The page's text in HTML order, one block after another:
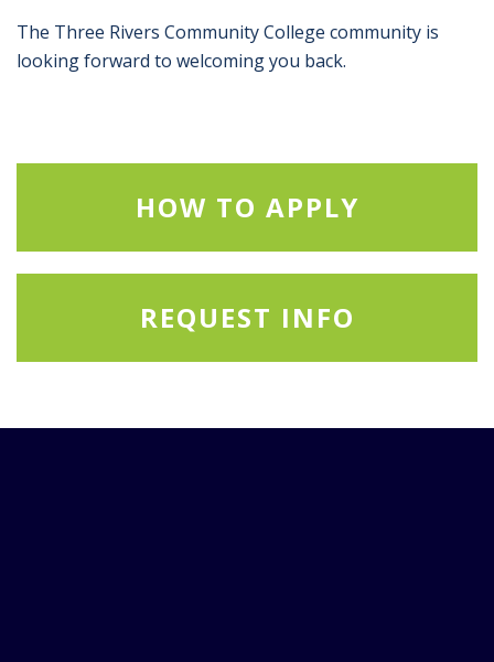
The Three Rivers Community College community is
looking forward to welcoming you back.
HOW TO APPLY
REQUEST INFO